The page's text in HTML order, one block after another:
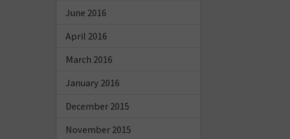
June 2016
April 2016
March 2016
January 2016
December 2015
November 2015